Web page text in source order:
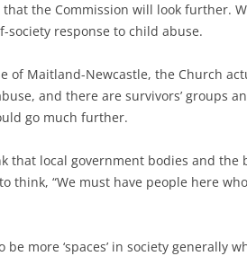
that the Commission will look further.
society response to child abuse.
of Maitland-Newcastle, the Church
and there are survivors’ groups
go much further.
that local government bodies and
think, “We must have people here
be more ‘spaces’ in society generally